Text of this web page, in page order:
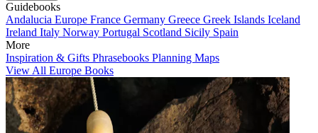
Guidebooks
Andalucia Europe France Germany Greece Greek Islands Iceland
Ireland Italy Norway Portugal Scotland Sicily Spain
More
Inspiration & Gifts Phrasebooks Planning Maps
View All Europe Books